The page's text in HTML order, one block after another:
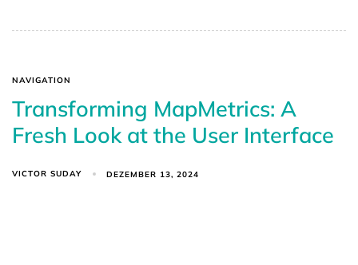
NAVIGATION
Transforming MapMetrics: A
Fresh Look at the User Interface
VICTOR SUDAY DEZEMBER 13, 2024